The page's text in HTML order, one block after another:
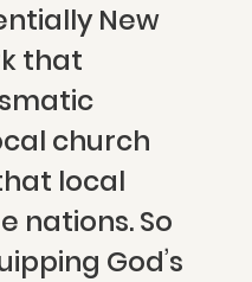
New
that
church
local
nations. So
God’s